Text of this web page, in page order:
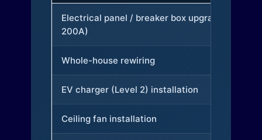
Electrical panel / breaker box upgrade (to
200A)
Whole-house rewiring
EV charger (Level 2) installation
Ceiling fan installation